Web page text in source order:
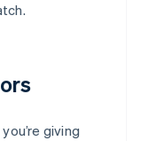
giving